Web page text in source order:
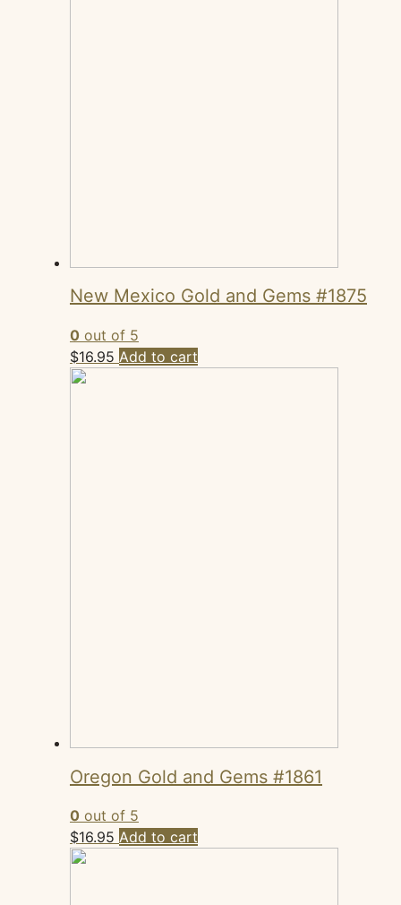
New Mexico Gold and Gems #1875
0 out of 5
$16.95 Add to cart
Oregon Gold and Gems #1861
0 out of 5
$16.95 Add to cart